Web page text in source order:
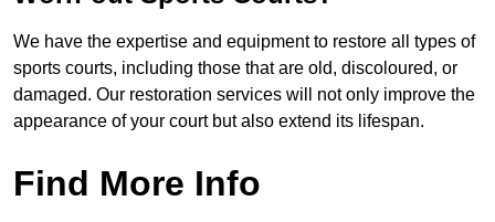
We have the expertise and equipment to restore all types of
sports courts, including those that are old, discoloured, or
damaged. Our restoration services will not only improve the
appearance of your court but also extend its lifespan.
Find More Info